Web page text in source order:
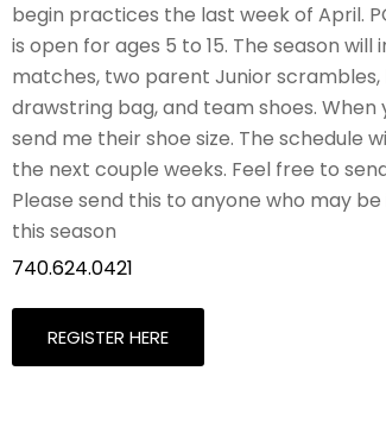
begin practices the last week of April.
is open for ages 5 to 15. The season
matches, two parent Junior
drawstring bag, and team shoes. When
send me their shoe size. The schedule
the next couple weeks. Feel free to
Please send this to anyone who may
this season
740.624.0421
REGISTER HERE